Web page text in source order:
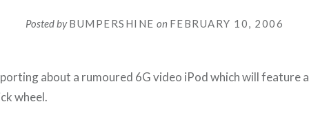
Posted byBUMPERSHINE on FEBRUARY 10, 2006
about a rumoured 6G video iPod which will feature
wheel.